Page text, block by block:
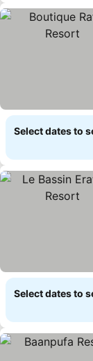
Select dates to
Select dates to